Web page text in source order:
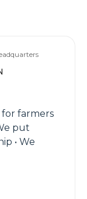
farmers
put
• We